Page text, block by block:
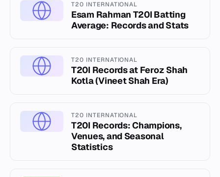
T20 INTERNATIONAL
Esam Rahman T20I Batting
Average: Records and Stats
T20 INTERNATIONAL
T20I Records at Feroz Shah
Kotla (Vineet Shah Era)
T20 INTERNATIONAL
T20I Records: Champions,
Venues, and Seasonal
Statistics